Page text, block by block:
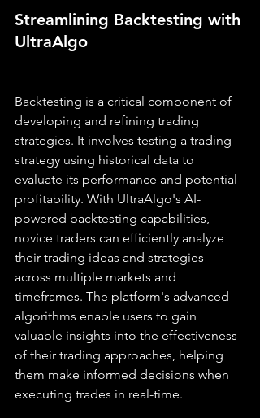
Streamlining Backtesting with
UltraAlgo
Backtesting is a critical component of
developing and refining trading
strategies. It involves testing a trading
strategy using historical data to
evaluate its performance and potential
profitability. With UltraAlgo's AI-
powered backtesting capabilities,
novice traders can efficiently analyze
their trading ideas and strategies
across multiple markets and
timeframes. The platform's advanced
algorithms enable users to gain
valuable insights into the effectiveness
of their trading approaches, helping
them make informed decisions when
executing trades in real-time.